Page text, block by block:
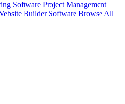
Software Project Management
Builder Software Browse All